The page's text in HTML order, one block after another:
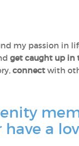
my passion in
get caught up in
connect with
have a